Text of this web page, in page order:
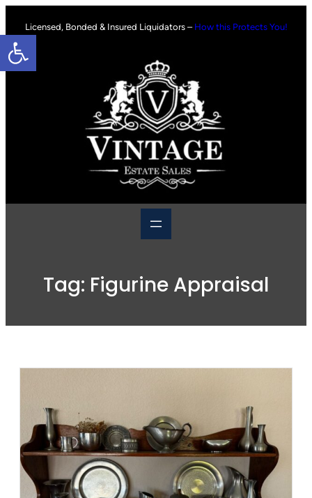
Open toolbar
content
Licensed, Bonded & Insured Liquidators – How this Protects You!
Tag: Figurine Appraisal